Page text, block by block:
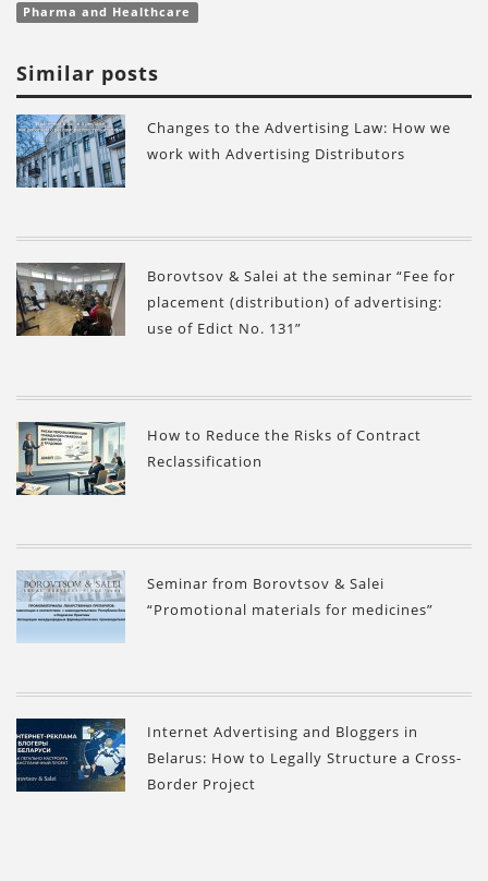
Pharma and Healthcare
Similar posts
Changes to the Advertising Law: How we
work with Advertising Distributors
Borovtsov & Salei at the seminar “Fee for
placement (distribution) of advertising:
use of Edict No. 131”
How to Reduce the Risks of Contract
Reclassification
Seminar from Borovtsov & Salei
“Promotional materials for medicines”
Internet Advertising and Bloggers in
Belarus: How to Legally Structure a Cross-
Border Project